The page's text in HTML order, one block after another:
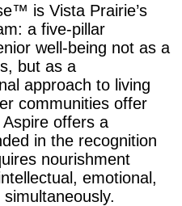
is Vista Prairie’s
a five-pillar
well-being not as a
but as a
approach to living
communities offer
offers a
in the recognition
nourishment
emotional,